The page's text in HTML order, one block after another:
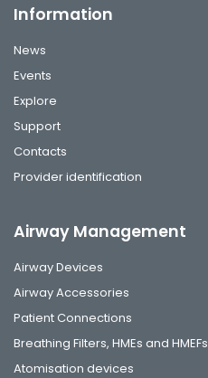
Information
News
Events
Explore
Support
Contacts
Provider identification
Airway Management
Airway Devices
Airway Accessories
Patient Connections
Breathing Filters, HMEs and HMEFs
Atomisation devices